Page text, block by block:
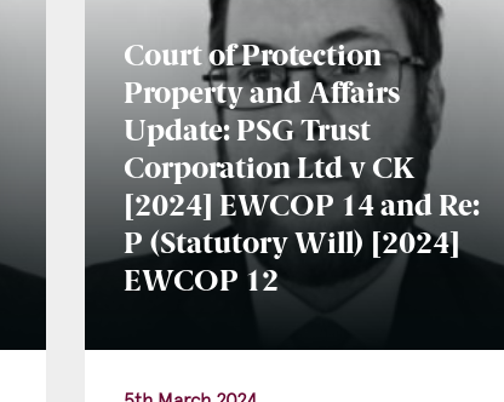
Court of Protection
Property and Affairs
Update: PSG Trust
Corporation Ltd v CK
[2024] EWCOP 14 and Re:
P (Statutory Will) [2024]
EWCOP 12